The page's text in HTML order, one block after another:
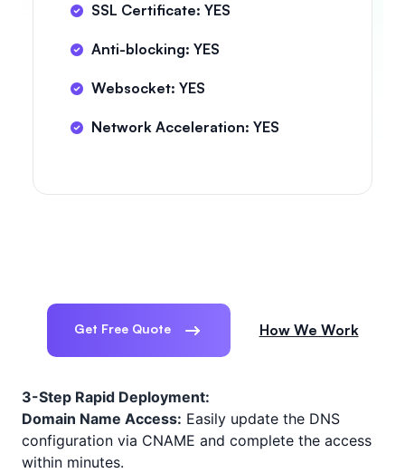
SSL Certificate: YES
Anti-blocking: YES
Websocket: YES
Network Acceleration: YES
Get Free Quote How We Work
3-Step Rapid Deployment:
Domain Name Access: Easily update the DNS
configuration via CNAME and complete the access
within minutes.